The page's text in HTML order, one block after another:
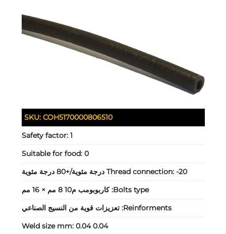
SKU: COH5170000806510
Safety factor: 1
Suitable for food: 0
Thread connection: -20 درجة مئوية/+80 درجة مئوية
Bolts type: كاربوبومب م10 8 مم × 16 مم
Reinforments: تعزيزات قوية من النسيج الصناعي
Weld size mm: 0.04 0.04